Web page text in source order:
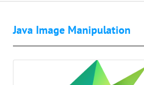
Java Image Manipulation